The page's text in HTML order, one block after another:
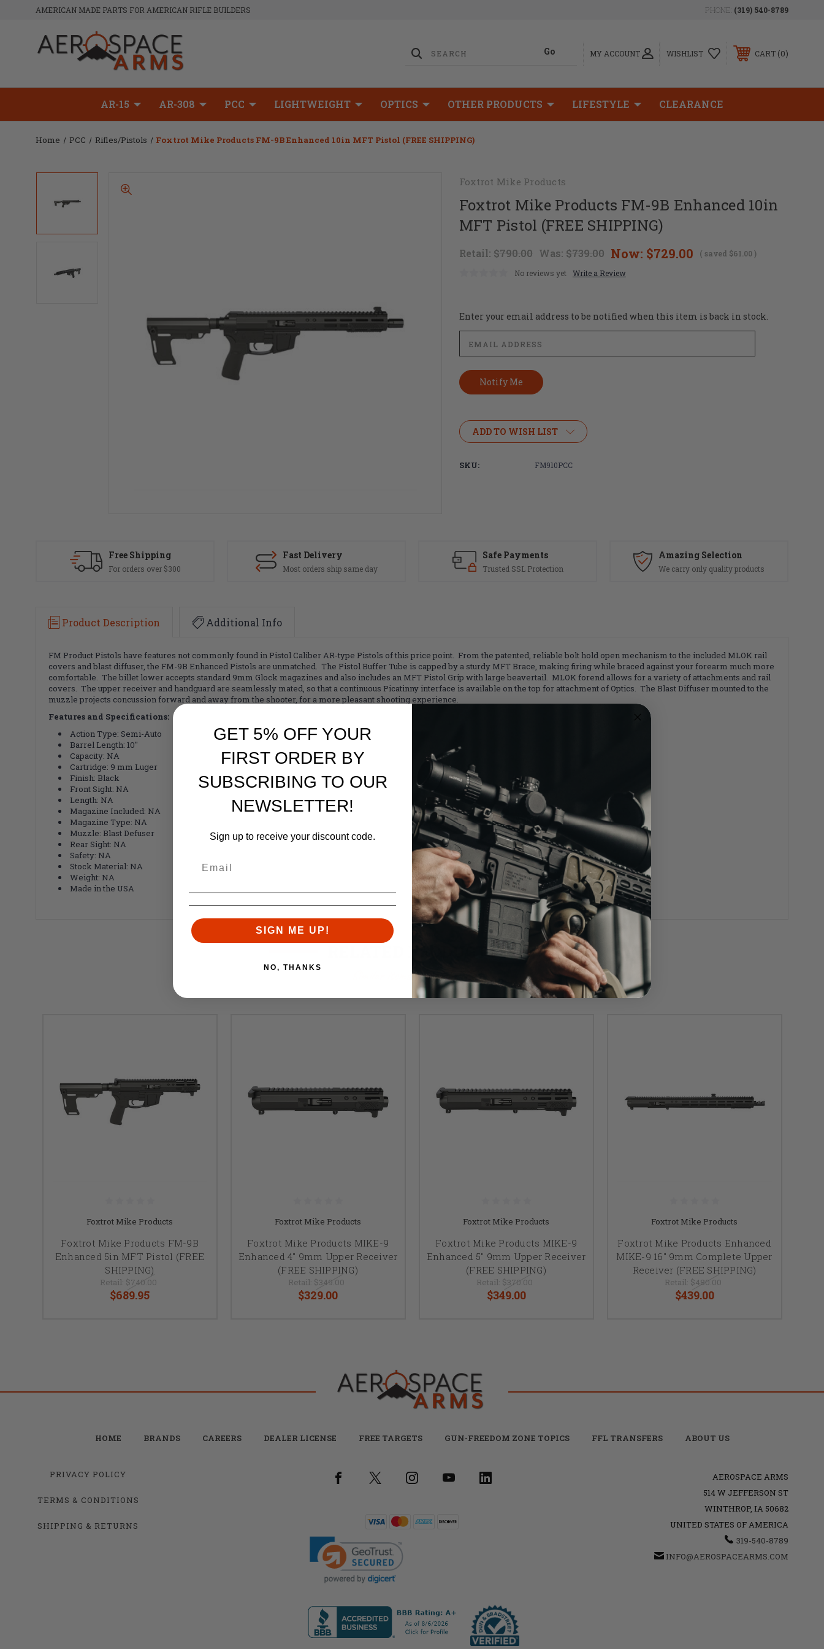
AMERICAN MADE PARTS FOR AMERICAN RIFLE BUILDERS PHONE: (319) 540-8789
MY ACCOUNT WISHLIST CART 0
AR-15 AR-308 PCC LIGHTWEIGHT OPTICS OTHER PRODUCTS LIFESTYLE CLEARANCE
Home PCC Rifles/Pistols Foxtrot Mike Products FM-9B Enhanced 10in MFT Pistol (FREE SHIPPING)
Foxtrot Mike Products
Foxtrot Mike Products FM-9B Enhanced 10in
MFT Pistol (FREE SHIPPING)
Retail: $790.00 Was: $739.00 Now: $729.00 ( saved $61.00)
No reviews yet
Write a Review
Current
Stock:
Enter your email address to be notified when this item is back in stock.
ADD TO WISH LIST
SKU: FM910PCC
Free Shipping
For orders over $300
Fast Delivery
Most orders ship same day
Safe Payments
Trusted SSL Protection
Amazing Selection
We carry only quality products
Product Description Additional Info
FM Product Pistols have features not commonly found in Pistol Caliber AR-type Pistols of this price point. From the patented, reliable bolt hold open mechanism to the included MLOK rail
covers and blast diffuser, the FM-9B Enhanced Pistols are unmatched. The Pistol Buffer Tube is capped by a sturdy MFT Brace, making firing while braced against your forearm much more
comfortable. The billet lower accepts standard 9mm Glock magazines and also includes an MFT Pistol Grip with large beavertail. MLOK forend allows for a variety of attachments and rail
covers. The upper receiver and handguard are seamlessly mated, so that a continuous Picatinny interface is available on the top for attachment of Optics. The Blast Diffuser mounted to the
muzzle projects concussion forward and away from the shooter, for a more pleasant shooting experience.
Features and Specifications:
Action Type: Semi-Auto
Barrel Length: 10"
Capacity: NA
Cartridge: 9 mm Luger
Finish: Black
Front Sight: NA
Length: NA
Magazine Included: NA
Magazine Type: NA
Muzzle: Blast Defuser
Rear Sight: NA
Safety: NA
Stock Material: NA
Weight: NA
Made in the USA
RELATED PRODUCTS
Similar items you might like
Foxtrot Mike Products
Foxtrot Mike Products FM-9B
Enhanced 5in MFT Pistol (FREE
SHIPPING)
Retail: $740.00
$689.95
Foxtrot Mike Products
Foxtrot Mike Products MIKE-9
Enhanced 4" 9mm Upper Receiver
(FREE SHIPPING)
Retail: $349.00
$329.00
Foxtrot Mike Products
Foxtrot Mike Products MIKE-9
Enhanced 5" 9mm Upper Receiver
(FREE SHIPPING)
Retail: $370.00
$349.00
Foxtrot Mike Products
Foxtrot Mike Products Enhanced
MIKE-9 16" 9mm Complete Upper
Receiver (FREE SHIPPING)
Retail: $480.00
$439.00
HOME BRANDS CAREERS DEALER LICENSE FREE TARGETS GUN-FREEDOM ZONE TOPICS FFL TRANSFERS ABOUT US
PRIVACY POLICY
TERMS & CONDITIONS
SHIPPING & RETURNS
AEROSPACE ARMS
514 W JEFFERSON ST
WINTHROP, IA 50682
UNITED STATES OF AMERICA
319-540-8789
INFO@AEROSPACEARMS.COM
GET 5% OFF YOUR
FIRST ORDER BY
SUBSCRIBING TO OUR
NEWSLETTER!
Sign up to receive your discount code.
SIGN ME UP!
NO, THANKS